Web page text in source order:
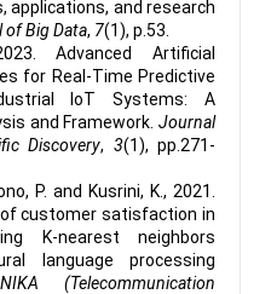
applications, and research
of Big Data, 7(1), p.53.
Advanced Artificial
for Real-Time Predictive
IoT Systems: A
and Framework. Journal
Discovery, 3(1), pp.271-
P. and Kusrini, K., 2021.
customer satisfaction in
K-nearest neighbors
language processing
(Telecommunication